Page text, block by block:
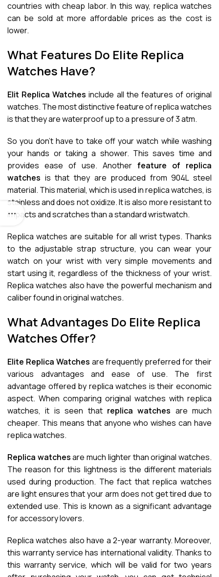
countries with cheap labor. In this way, replica watches
can be sold at more affordable prices as the cost is
lower.
What Features Do Elite Replica
Watches Have?
Elit Replica Watchesinclude all the features of original
watches. The most distinctive feature of replica watches
is that they are waterproof up to a pressure of 3 atm.
So you don’t have to take off your watch while washing
your hands or taking a shower. This saves time and
provides ease of use. Another feature of replica
watches is that they are produced from 904L steel
material. This material, which is used in replica watches, is
stainless and does not oxidize. It is also more resistant to
impacts and scratches than a standard wristwatch.
Replica watches are suitable for all wrist types. Thanks
to the adjustable strap structure, you can wear your
watch on your wrist with very simple movements and
start using it, regardless of the thickness of your wrist.
Replica watches also have the powerful mechanism and
caliber found in original watches.
What Advantages Do Elite Replica
Watches Offer?
Elite Replica Watches are frequently preferred for their
various advantages and ease of use. The first
advantage offered by replica watches is their economic
aspect. When comparing original watches with replica
watches, it is seen that replica watches are much
cheaper. This means that anyone who wishes can have
replica watches.
Replica watchesare much lighter than original watches.
The reason for this lightness is the different materials
used during production. The fact that replica watches
are light ensures that your arm does not get tired due to
extended use. This is known as a significant advantage
for accessory lovers.
Replica watches also have a 2-year warranty. Moreover,
this warranty service has international validity. Thanks to
this warranty service, which will be valid for two years